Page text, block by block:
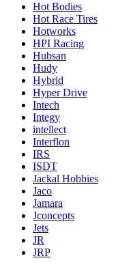
Hot Bodies
Hot Race Tires
Hotworks
HPI Racing
Hubsan
Hudy
Hybrid
Hyper Drive
Intech
Integy
intellect
Interflon
IRS
ISDT
Jackal Hobbies
Jaco
Jamara
Jconcepts
Jets
JR
JRP